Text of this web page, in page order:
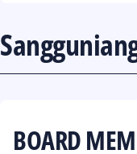
BOARD